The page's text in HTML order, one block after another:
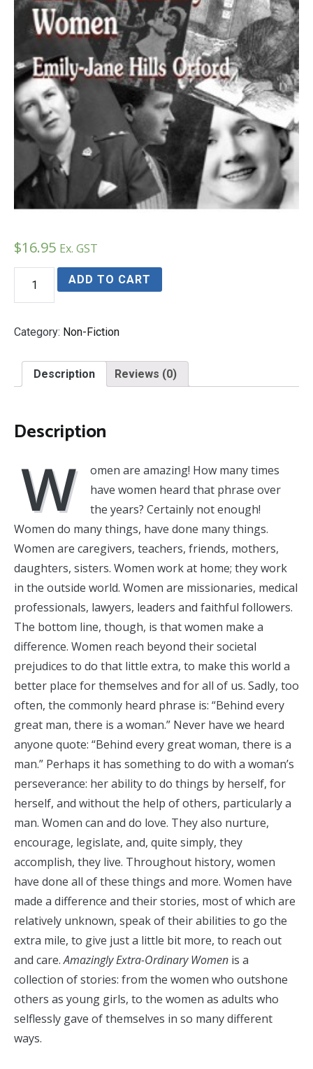
$16.95 Ex. GST
AMAZINGLY
EXTRA-
ORDINARY
quantity
ADD TO CART
Category: Non-Fiction
Description Reviews (0)
Description
W
omen are amazing! How many times
have women heard that phrase over
the years? Certainly not enough!
Women do many things, have done many things.
Women are caregivers, teachers, friends, mothers,
daughters, sisters. Women work at home; they work
in the outside world. Women are missionaries, medical
professionals, lawyers, leaders and faithful followers.
The bottom line, though, is that women make a
difference. Women reach beyond their societal
prejudices to do that little extra, to make this world a
better place for themselves and for all of us. Sadly, too
often, the commonly heard phrase is: “Behind every
great man, there is a woman.” Never have we heard
anyone quote: “Behind every great woman, there is a
man.” Perhaps it has something to do with a woman’s
perseverance: her ability to do things by herself, for
herself, and without the help of others, particularly a
man. Women can and do love. They also nurture,
encourage, legislate, and, quite simply, they
accomplish, they live. Throughout history, women
have done all of these things and more. Women have
made a difference and their stories, most of which are
relatively unknown, speak of their abilities to go the
extra mile, to give just a little bit more, to reach out
and care.Amazingly Extra-Ordinary Women is a
collection of stories: from the women who outshone
others as young girls, to the women as adults who
selflessly gave of themselves in so many different
ways.